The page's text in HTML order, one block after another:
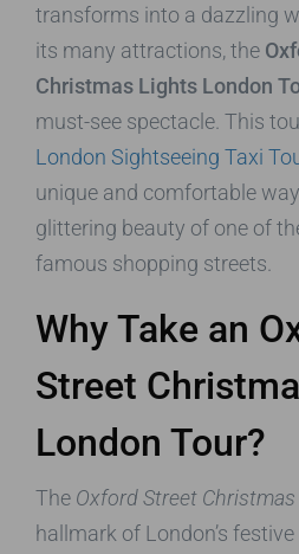
transforms into a dazzling
its many attractions, the
Christmas Lights London
must-see spectacle. This
London Sightseeing Taxi
unique and comfortable
glittering beauty of one of
famous shopping streets.
Why Take an
Street
London Tour?
The Oxford Street
hallmark of London’s